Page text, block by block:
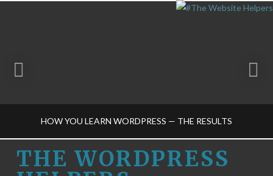
HOW YOU LEARN WORDPRESS — THE RESULTS
THE
THE WORDPRESS